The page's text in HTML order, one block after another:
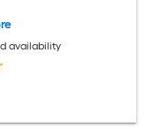
availability